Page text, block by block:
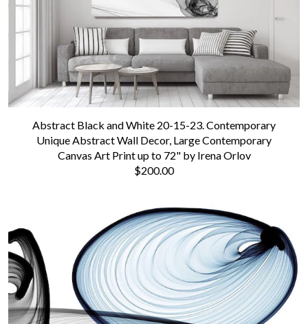
Abstract Black and White 20-15-23. Contemporary
Unique Abstract Wall Decor, Large Contemporary
Canvas Art Print up to 72" by Irena Orlov
$200.00